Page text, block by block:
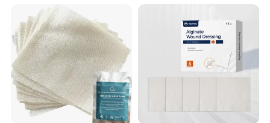
Team and exhibition